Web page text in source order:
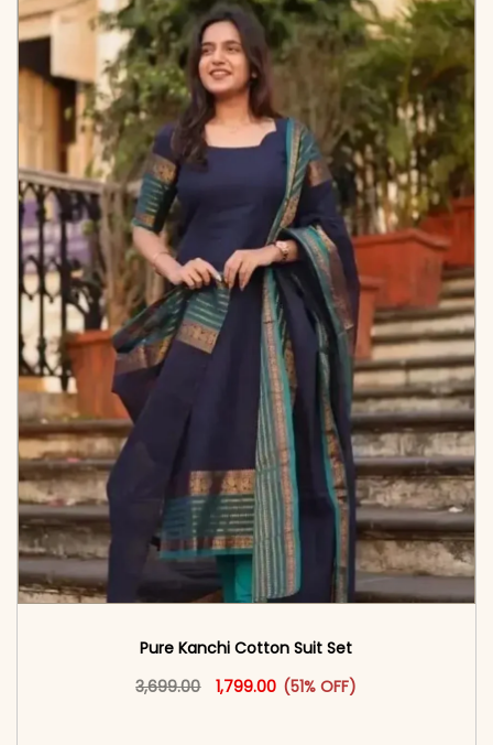
Pure Kanchi Cotton Suit Set
3,699.00
Original price was: ₹3,699.00.
1,799.00 Current price is: ₹1,799.00.
(51% OFF)
This product has multiple